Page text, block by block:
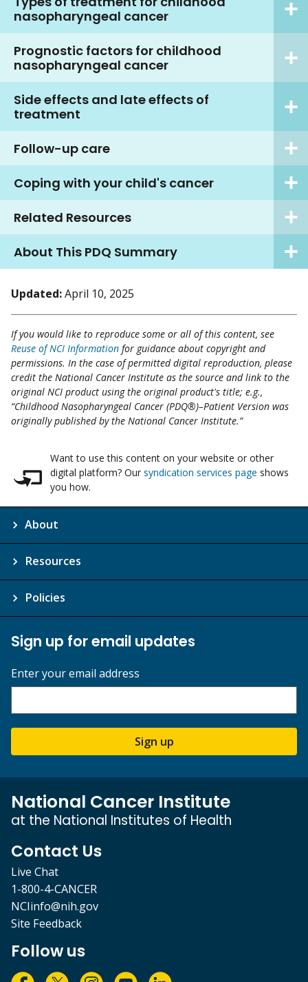
nasopharyngeal cancer
Prognostic factors for childhood
nasopharyngeal cancer
Side effects and late effects of
treatment
Follow-up care
Coping with your child's cancer
Related Resources
About This PDQ Summary
Updated:April 10, 2025
If you would like to reproduce some or all of this content, see
Reuse of NCI Information for guidance about copyright and
permissions. In the case of permitted digital reproduction, please
credit the National Cancer Institute as the source and link to the
original NCI product using the original product's title; e.g.,
“Childhood Nasopharyngeal Cancer (PDQ®)–Patient Version was
originally published by the National Cancer Institute.”
Want to use this content on your website or other
digital platform? Our syndication services page shows
you how.
About
Resources
Policies
Sign up for email updates
Enter your email address
Sign up
National Cancer Institute
at the National Institutes of Health
Contact Us
Live Chat
1-800-4-CANCER
NCIinfo@nih.gov
Site Feedback
Follow us